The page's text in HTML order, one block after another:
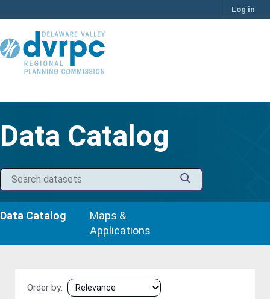
to
Log in
Data Catalog
Data Catalog
Maps &
Applications
Order by